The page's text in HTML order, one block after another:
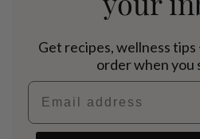
your
Get recipes, wellness
order when you
Email address